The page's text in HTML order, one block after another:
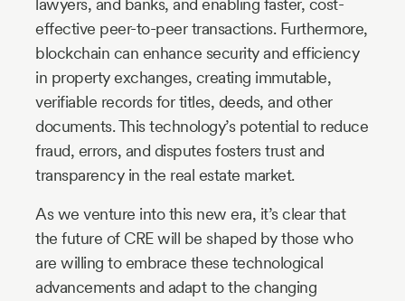
lawyers, and banks, and enabling faster, cost-
effective peer-to-peer transactions. Furthermore,
blockchain can enhance security and efficiency
in property exchanges, creating immutable,
verifiable records for titles, deeds, and other
documents. This technology’s potential to reduce
fraud, errors, and disputes fosters trust and
transparency in the real estate market.
As we venture into this new era, it’s clear that
the future of CRE will be shaped by those who
are willing to embrace these technological
advancements and adapt to the changing